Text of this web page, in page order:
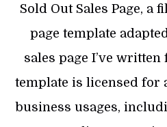
‍Sold Out Sales Page, a
page template
sales page I’ve
template is licensed for
business usages,